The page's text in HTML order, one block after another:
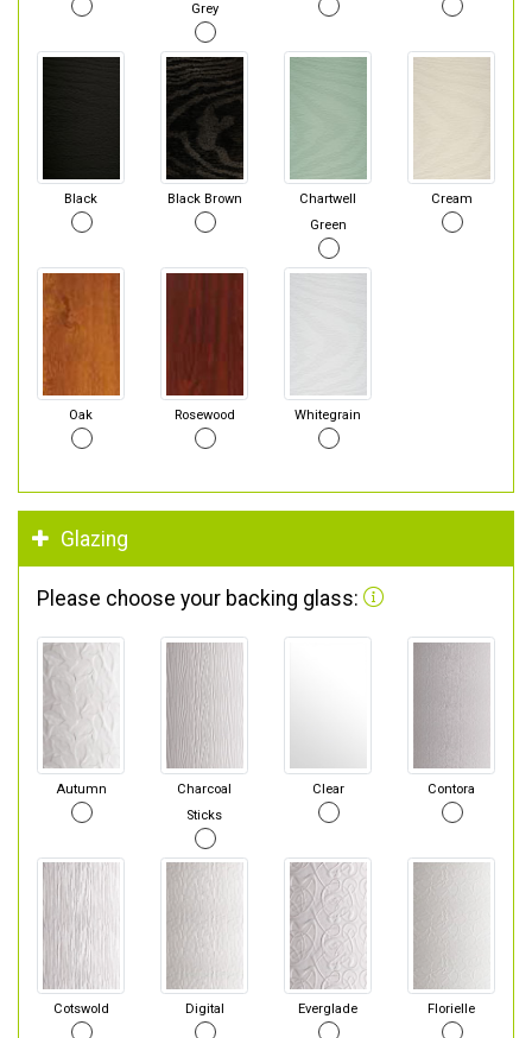
Grey
Black Black Brown
Chartwell
Green
Cream
Oak Rosewood Whitegrain
Glazing
Please choose your backing glass:
Autumn
Charcoal
Sticks
Clear Contora
Cotswold Digital Everglade Florielle